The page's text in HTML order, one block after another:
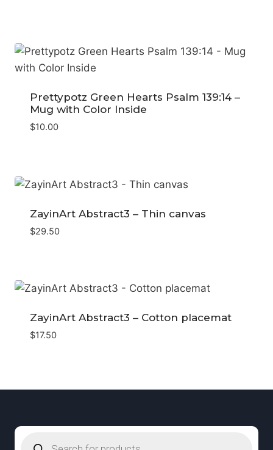
Prettypotz Green Hearts Psalm 139:14 –
Mug with Color Inside
$10.00
ZayinArt Abstract3 – Thin canvas
$29.50
ZayinArt Abstract3 – Cotton placemat
$17.50
search